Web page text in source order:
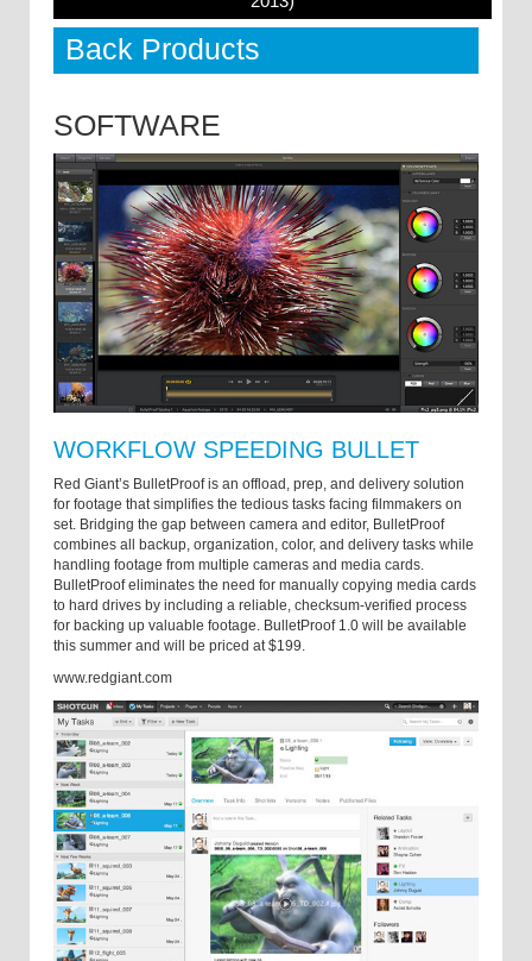
Back Products
SOFTWARE
WORKFLOW SPEEDING BULLET
Red Giant’s BulletProof is an offload, prep, and delivery solution
for footage that simplifies the tedious tasks facing filmmakers on
set. Bridging the gap between camera and editor, BulletProof
combines all backup, organization, color, and delivery tasks while
handling footage from multiple cameras and media cards.
BulletProof eliminates the need for manually copying media cards
to hard drives by including a reliable, checksum-verified process
for backing up valuable footage. BulletProof 1.0 will be available
this summer and will be priced at $199.
www.redgiant.com